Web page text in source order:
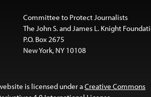
Committee to Protect Journalists
The John S. and James L. Knight
P.O. Box 2675
New York, NY 10108
is licensed under aCreative Commons